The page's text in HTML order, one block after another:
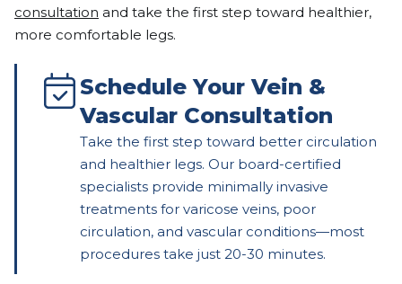
consultation and take the first step toward healthier,
more comfortable legs.
Schedule Your Vein &
Vascular Consultation
Take the first step toward better circulation
and healthier legs. Our board-certified
specialists provide minimally invasive
treatments for varicose veins, poor
circulation, and vascular conditions—most
procedures take just 20-30 minutes.